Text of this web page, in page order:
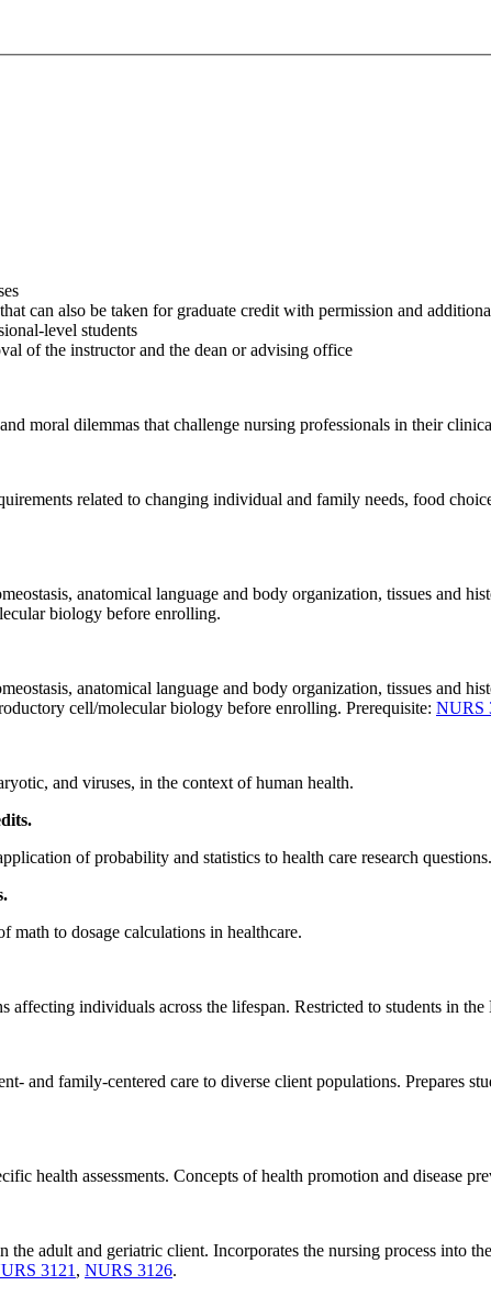
can also be taken for graduate credit with permission and
level students
of the instructor and the dean or advising office
moral dilemmas that challenge nursing professionals in their
related to changing individual and family needs, food
anatomical language and body organization, tissues and
biology before enrolling.
anatomical language and body organization, tissues and
cell/molecular biology before enrolling. Prerequisite: NURS
and viruses, in the context of human health.
of probability and statistics to health care research questions.
math to dosage calculations in healthcare.
affecting individuals across the lifespan. Restricted to students in
and family-centered care to diverse client populations. Prepares
health assessments. Concepts of health promotion and disease
adult and geriatric client. Incorporates the nursing process into
3121 , NURS 3126.